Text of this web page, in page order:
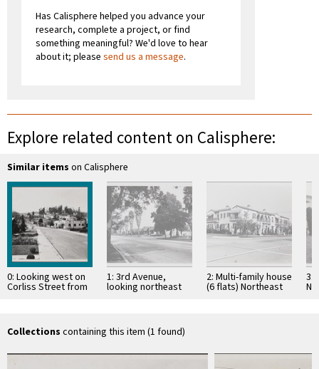
Has Calisphere helped you advance your
research, complete a project, or find
something meaningful? We'd love to hear
about it; please send us a message.
Explore related content on Calisphere:
Similar items on Calisphere
0: Looking west on
Corliss Street from
1: 3rd Avenue,
looking northeast
from south of 39th
2: Multi-family house
(6 flats) Northeast
corner, 4th Avenue,
3:
Collections containing this item (1 found)